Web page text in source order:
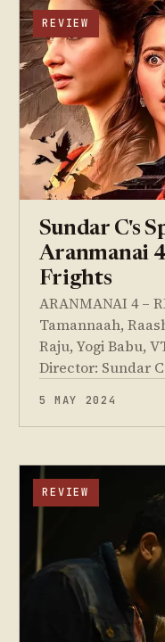
REVIEW
Sundar C's
Aranmanai
Frights
ARANMANAI 4 –
Tamannaah,
Raju, Yogi Babu,
Director: Sundar
5 MAY 2024
REVIEW